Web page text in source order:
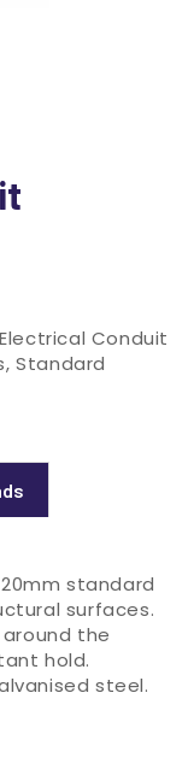
Electrical Conduit
,Standard
standard
surfaces.
the
hold.
steel.